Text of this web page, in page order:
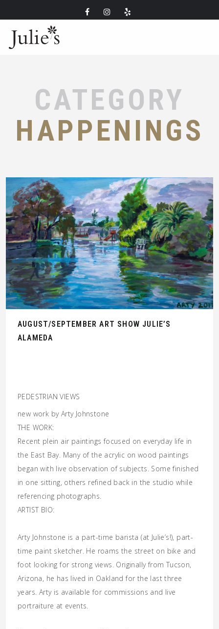
CATEGORY
HAPPENINGS
AUGUST/SEPTEMBER ART SHOW JULIE’S
ALAMEDA
PEDESTRIAN VIEWS
new work by Arty Johnstone
THE WORK:
Recent plein air paintings focused on everyday life in
the East Bay. Many of the acrylic on wood paintings
began with live observation of subjects. Some finished
in one sitting, others refined back in the studio while
referencing photographs.
ARTIST BIO:
Arty Johnstone is a part-time barista (at Julie’s!), part-
time paint sketcher. He roams the street on bike and
foot looking for strong views. Originally from Tucson,
Arizona, he has lived in Oakland for the last three
years. Arty is available for commissions and live
portraiture at events.